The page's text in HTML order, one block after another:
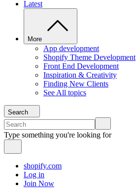
Latest
More
App development
Shopify Theme Development
Front End Development
Inspiration & Creativity
Finding New Clients
See All topics
Search
Type something you're looking for
shopify.com
Log in
Join Now